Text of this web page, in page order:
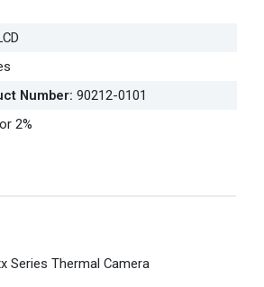
Number: 90212-0101
2%
Series Thermal Camera